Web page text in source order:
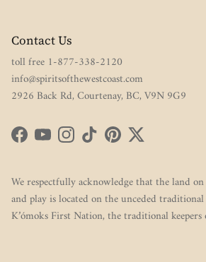
Contact Us
toll free 1-877-338-2120
info@spiritsofthewestcoast.com
2926 Back Rd, Courtenay, BC, V9N 9G9
FacebookYouTubeInstagram
TikTokPinterestTwitter
We respectfully acknowledge that the land
and play is located on the unceded
K’ómoks First Nation, the traditional